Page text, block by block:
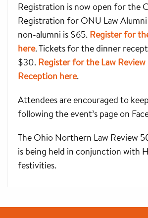
Registration is now open for the
Registration for ONU Law
non-alumni is $65. Register for
here. Tickets for the dinner
$30. Register for the Law
Reception here.
Attendees are encouraged to
following the event’s page on
The Ohio Northern Law Review
is being held in conjunction with
festivities.